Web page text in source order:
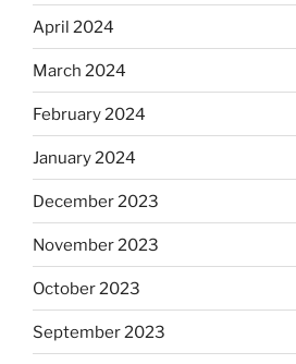
April 2024
March 2024
February 2024
January 2024
December 2023
November 2023
October 2023
September 2023